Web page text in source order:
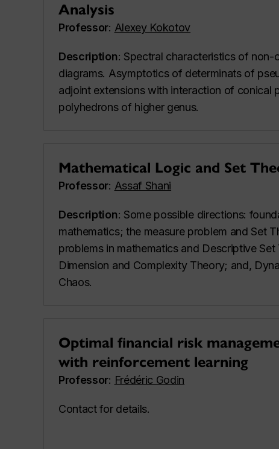
Analysis
Professor: Alexey Kokotov
Description: Spectral characteristics of non-
diagrams. Asymptotics of determinats of
adjoint extensions with interaction of conical
polyhedrons of higher genus.
Mathematical Logic and Set
Professor: Assaf Shani
Description: Some possible directions:
mathematics; the measure problem and Set
problems in mathematics and Descriptive
Dimension and Complexity Theory; and,
Chaos.
Optimal financial risk
with reinforcement learning
Professor: Frédéric Godin
Contact for details.